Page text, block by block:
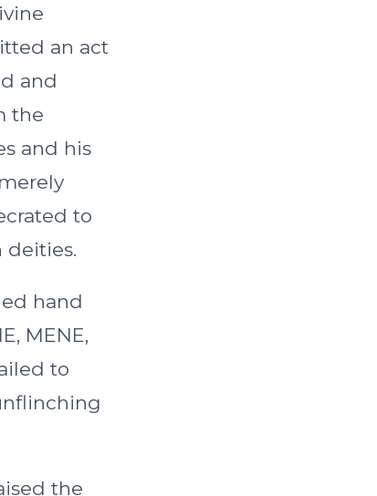
an act
and
the
and his
to
deities.
hand
MENE,
to
the